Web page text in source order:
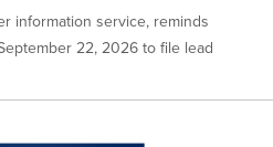
information service, reminds
22, 2026 to file lead